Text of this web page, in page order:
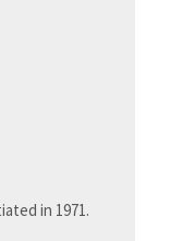
in 1971.